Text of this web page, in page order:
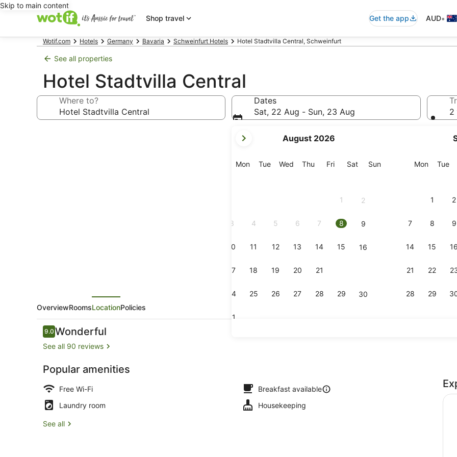
Skip to main content
Shop travel
Get the app AUD•
Wotif.com Hotels Germany Bavaria Schweinfurt Hotels Hotel Stadtvilla Central, Schweinfurt
See all properties
Hotel Stadtvilla Central
Where to?
Dates
Sat, 22 Aug - Sun, 23 Aug
current
are
August 2026
MonMonday
TueTuesday
Wed Wednesday
Thu Thursday
FriFriday
SatSaturday
SunSunday
1 2
3 4 5 6 7 8 9
10 11 12 13 14 15 16
17 18 19 20 21
24 25 26 27 28 29 30
31
MonMonday
Tue
1 2
7 8 9
14 15 16
21 22
28 29
2
OverviewRoomsLocationPolicies
Reviews
9.09.0 out of 10
Wonderful
See all 90 reviews
Popular amenities
Free Wi-Fi
Breakfast available
Laundry room
Housekeeping
See all